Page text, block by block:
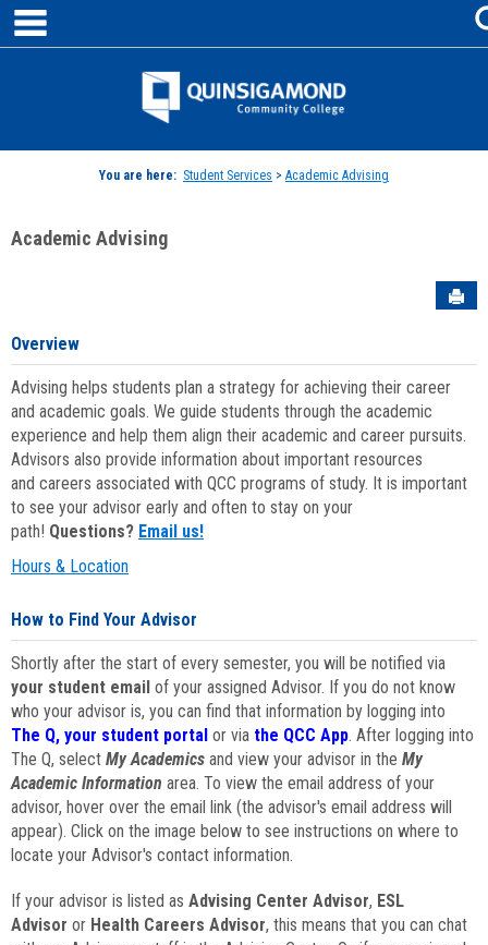
Skip
content
Jenzabar
You are here: Student Services > Academic Advising
Academic Advising
Overview
Advising helps students plan a strategy for achieving their career
and academic goals. We guide students through the academic
experience and help them align their academic and career pursuits.
Advisors also provide information about important resources
and careers associated with QCC programs of study. It is important
to see your advisor early and often to stay on your
path! Questions? Email us!
Hours & Location
How to Find Your Advisor
Shortly after the start of every semester, you will be notified via
your student email of your assigned Advisor. If you do not know
who your advisor is, you can find that information by logging into
The Q, your student portal or via the QCC App. After logging into
The Q, select My Academics and view your advisor in the My
Academic Information area. To view the email address of your
advisor, hover over the email link (the advisor's email address will
appear). Click on the image below to see instructions on where to
locate your Advisor's contact information.
If your advisor is listed as Advising Center Advisor, ESL
Advisor or Health Careers Advisor, this means that you can chat